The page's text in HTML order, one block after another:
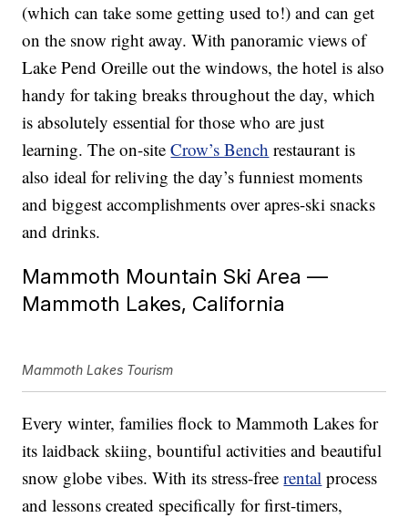
(which can take some getting used to!) and can get
on the snow right away. With panoramic views of
Lake Pend Oreille out the windows, the hotel is also
handy for taking breaks throughout the day, which
is absolutely essential for those who are just
learning. The on-siteCrow’s Bench restaurant is
also ideal for reliving the day’s funniest moments
and biggest accomplishments over apres-ski snacks
and drinks.
Mammoth Mountain Ski Area —
Mammoth Lakes, California
Mammoth Lakes Tourism
Every winter, families flock to Mammoth Lakes for
its laidback skiing, bountiful activities and beautiful
snow globe vibes. With its stress-freerental process
and lessons created specifically for first-timers,